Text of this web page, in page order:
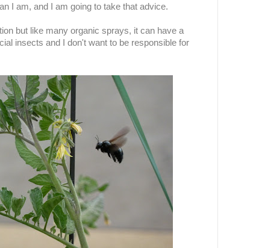
I am, and I am going to take that advice.
but like many organic sprays, it can have a
insects and I don't want to be responsible for